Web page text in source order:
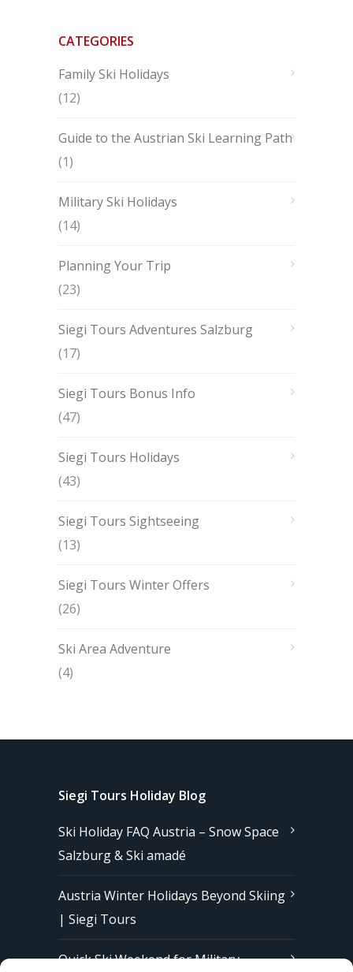
CATEGORIES
Family Ski Holidays
(12)
Guide to the Austrian Ski Learning Path
(1)
Military Ski Holidays
(14)
Planning Your Trip
(23)
Siegi Tours Adventures Salzburg
(17)
Siegi Tours Bonus Info
(47)
Siegi Tours Holidays
(43)
Siegi Tours Sightseeing
(13)
Siegi Tours Winter Offers
(26)
Ski Area Adventure
(4)
Siegi Tours Holiday Blog
Ski Holiday FAQ Austria – Snow Space
Salzburg & Ski amadé
Austria Winter Holidays Beyond Skiing
| Siegi Tours
Quick Ski Weekend for Military